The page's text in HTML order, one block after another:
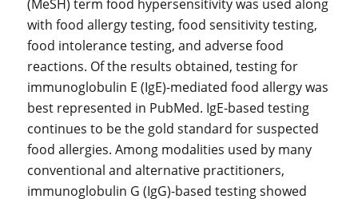
(MeSH) term food hypersensitivity was used along
with food allergy testing, food sensitivity testing,
food intolerance testing, and adverse food
reactions. Of the results obtained, testing for
immunoglobulin E (IgE)-mediated food allergy was
best represented in PubMed. IgE-based testing
continues to be the gold standard for suspected
food allergies. Among modalities used by many
conventional and alternative practitioners,
immunoglobulin G (IgG)-based testing showed